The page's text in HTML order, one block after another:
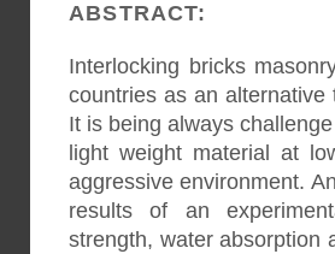
ABSTRACT:
Interlocking bricks
countries as an
It is being always
light weight material at
aggressive environment.
results of an
strength, water absorption